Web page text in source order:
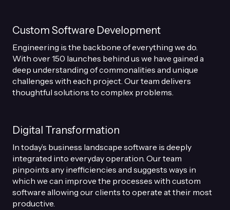
Custom Software Development
Engineering is the backbone of everything we do.
With over 150 launches behind us we have gained a
deep understanding of commonalities and unique
challenges with each project. Our team delivers
thoughtful solutions to complex problems.
Digital Transformation
In today’s business landscape software is deeply
integrated into everyday operation. Our team
pinpoints any inefficiencies and suggests ways in
which we can improve the processes with custom
software allowing our clients to operate at their most
productive.